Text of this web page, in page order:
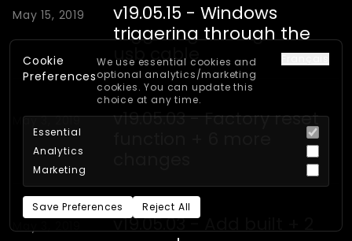
May 15, 2019
v19.05.15 - Windows
triggering through the
usb cable
May 3, 2019
v19.05.03 - Factory reset
v19.05.03 - Add built + 2
Cookie
Preferences
We use essential cookies and
optional analytics/marketing
cookies. You can update this
choice at any time.
Essential
Analytics
Marketing
Save Preferences Reject All